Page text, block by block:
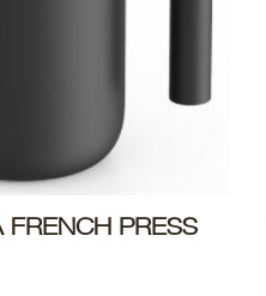
TO CART
FRENCH PRESS